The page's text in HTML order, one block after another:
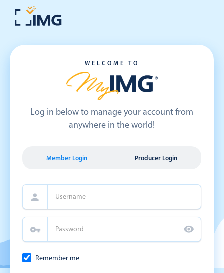
WELCOME TO
Log in below to manage your account from
anywhere in the world!
Member Login Producer Login
Remember me